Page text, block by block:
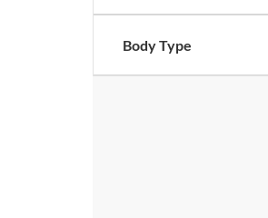
Body Type